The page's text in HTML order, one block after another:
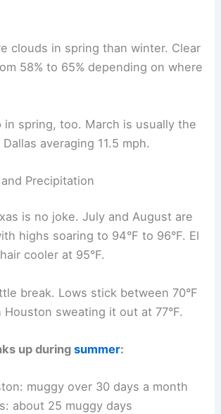
clouds in spring than winter. Clear
58% to 65% depending on where
in spring, too. March is usually the
averaging 11.5 mph.
Precipitation
is no joke. July and August are
highs soaring to 94°F to 96°F. El
cooler at 95°F.
break. Lows stick between 70°F
Houston sweating it out at 77°F.
up duringsummer:
muggy over 30 days a month
about 25 muggy days